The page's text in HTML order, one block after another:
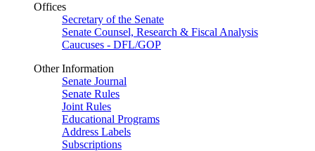
Offices
Secretary of the Senate
Senate Counsel, Research & Fiscal Analysis
Caucuses - DFL/GOP
Other Information
Senate Journal
Senate Rules
Joint Rules
Educational Programs
Address Labels
Subscriptions